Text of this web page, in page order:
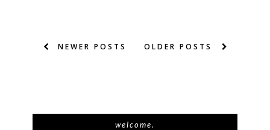
NEWER POSTS OLDER POSTS
welcome.